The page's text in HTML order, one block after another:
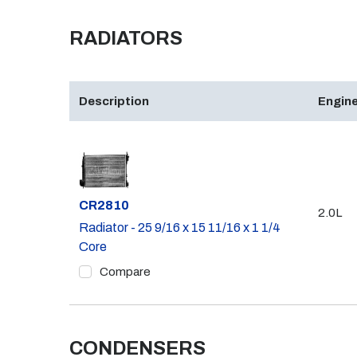
RADIATORS
Description
Part #
CR2810
Radiator - 25 9/16 x 15 11/16 x 1 1/4
Core
Compare
2.0L
CONDENSERS